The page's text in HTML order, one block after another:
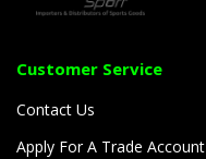
Customer Service
Contact Us
Apply For A Trade Account